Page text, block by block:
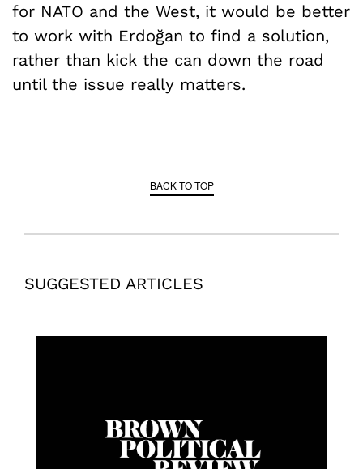
for NATO and the West, it would be better
to work with Erdoğan to find a solution,
rather than kick the can down the road
until the issue really matters.
BACK TO TOP
SUGGESTED ARTICLES